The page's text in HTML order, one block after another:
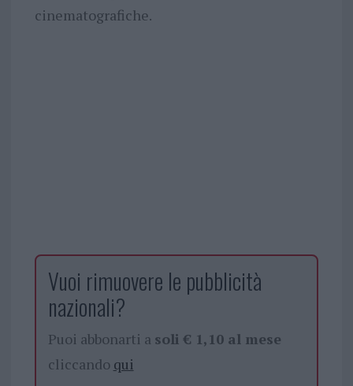
cinematografiche.
Vuoi rimuovere le pubblicità
nazionali?
Puoi abbonarti a soli € 1,10 al mese
cliccando qui